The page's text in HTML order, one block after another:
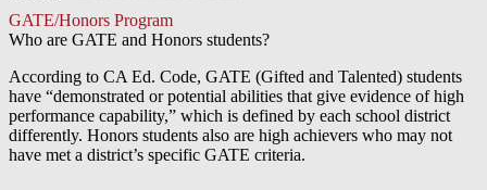
GATE/Honors Program
Who are GATE and Honors students?
According to CA Ed. Code, GATE (Gifted and Talented) students
have “demonstrated or potential abilities that give evidence of high
performance capability,” which is defined by each school district
differently. Honors students also are high achievers who may not
have met a district’s specific GATE criteria.